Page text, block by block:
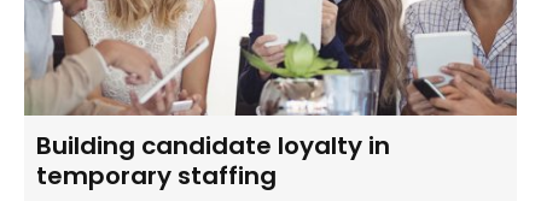
Building candidate loyalty in
temporary staffing